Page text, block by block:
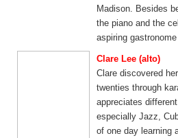
Madison. Besides
the piano and the
aspiring
Clare Lee (alto)
Clare discovered
twenties through
appreciates
especially Jazz,
of one day learning